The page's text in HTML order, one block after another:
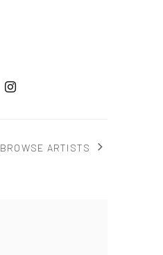
BROWSE ARTISTS